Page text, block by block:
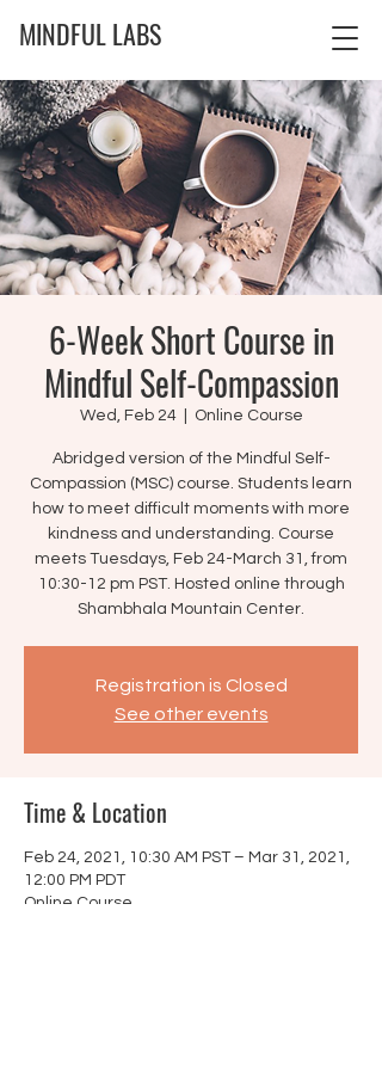
MINDFUL LABS
6-Week Short Course in
Mindful Self-Compassion
Wed, Feb 24
  |
Online Course
Abridged version of the Mindful Self-
Compassion (MSC) course. Students learn
how to meet difficult moments with more
kindness and understanding. Course
meets Tuesdays, Feb 24-March 31, from
10:30-12 pm PST. Hosted online through
Shambhala Mountain Center.
Registration is Closed
See other events
Time & Location
Feb 24, 2021, 10:30 AM PST – Mar 31, 2021,
12:00 PM PDT
Online Course